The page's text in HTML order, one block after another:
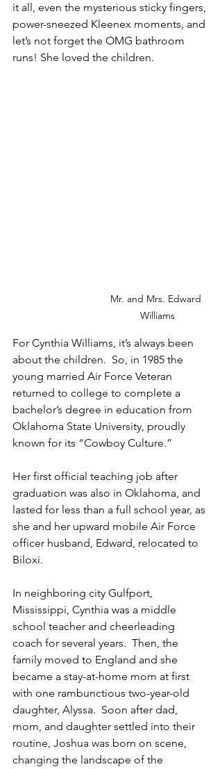
it all, even the mysterious sticky fingers,
power-sneezed Kleenex moments, and
let’s not forget the OMG bathroom
runs! She loved the children.
Mr. and Mrs. Edward
Williams
For Cynthia Williams, it’s always been
about the children.  So, in 1985 the
young married Air Force Veteran
returned to college to complete a
bachelor’s degree in education from
Oklahoma State University, proudly
known for its “Cowboy Culture.”
Her first official teaching job after
graduation was also in Oklahoma, and
lasted for less than a full school year, as
she and her upward mobile Air Force
officer husband, Edward, relocated to
Biloxi.
In neighboring city Gulfport,
Mississippi, Cynthia was a middle
school teacher and cheerleading
coach for several years.  Then, the
family moved to England and she
became a stay-at-home mom at first
with one rambunctious two-year-old
daughter, Alyssa.  Soon after dad,
mom, and daughter settled into their
routine, Joshua was born on scene,
changing the landscape of the